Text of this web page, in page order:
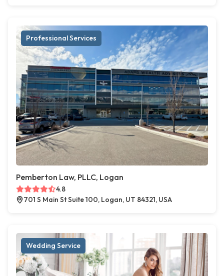
Professional Services
Pemberton Law, PLLC, Logan
4.8
701 S Main St Suite 100, Logan, UT 84321, USA
Wedding Service